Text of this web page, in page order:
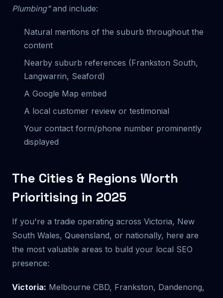
Plumbing"and include:
Natural mentions of the suburb throughout the
content
Nearby suburb references (Frankston South,
Langwarrin, Seaford)
A Google Map embed
A local customer review or testimonial
Your contact form/phone number prominently
displayed
The Cities & Regions Worth
Prioritising in 2025
If you're a tradie operating across Victoria, New
South Wales, Queensland, or nationally, here are
the most valuable areas to build your local SEO
presence:
Victoria: Melbourne CBD, Frankston, Dandenong,